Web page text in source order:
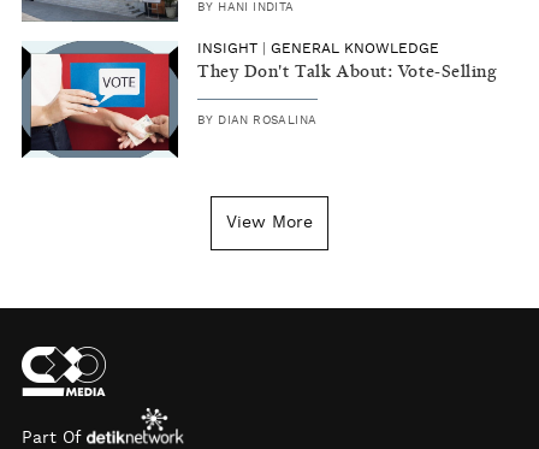
BY HANI INDITA
INSIGHT GENERAL KNOWLEDGE
They Don't Talk About: Vote-Selling
BY DIAN ROSALINA
View More
Part Of